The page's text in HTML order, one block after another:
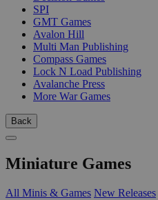
SPI
GMT Games
Avalon Hill
Multi Man Publishing
Compass Games
Lock N Load Publishing
Avalanche Press
More War Games
Back
Miniature Games
All Minis & Games New Releases